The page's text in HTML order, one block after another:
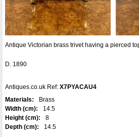
Antique Victorian brass trivet having a pierced
D. 1890
Antiques.co.uk Ref: X7PYACAU4
Materials:
Brass
Width (cm):
14.5
Height (cm):
8
Depth (cm):
14.5